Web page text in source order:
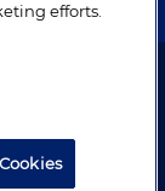
& Knight LLP.
efforts.